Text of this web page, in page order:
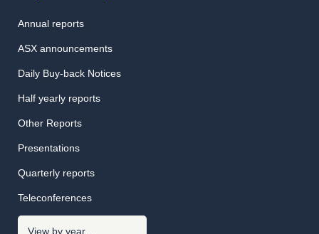
Annual reports
ASX announcements
Daily Buy-back Notices
Half yearly reports
Other Reports
Presentations
Quarterly reports
Teleconferences